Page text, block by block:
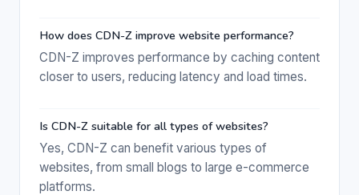
How does CDN-Z improve website performance?
CDN-Z improves performance by caching content
closer to users, reducing latency and load times.
Is CDN-Z suitable for all types of websites?
Yes, CDN-Z can benefit various types of
websites, from small blogs to large e-commerce
platforms.